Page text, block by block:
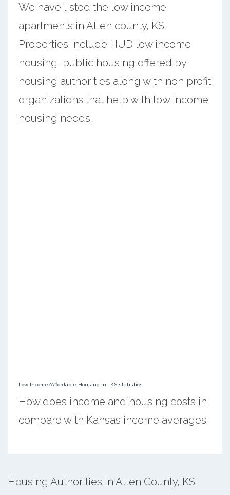
We have listed the low income
apartments in Allen county, KS.
Properties include HUD low income
housing, public housing offered by
housing authorities along with non profit
organizations that help with low income
housing needs.
Low Income/Affordable Housing in , KS statistics
How does income and housing costs in
compare with Kansas income averages.
Housing Authorities In Allen County, KS